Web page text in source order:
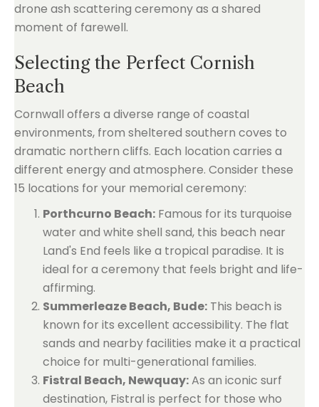
Selecting the Perfect Cornish
Beach
Cornwall offers a diverse range of coastal
environments, from sheltered southern coves to
dramatic northern cliffs. Each location carries a
different energy and atmosphere. Consider these
15 locations for your memorial ceremony:
Porthcurno Beach: Famous for its turquoise
water and white shell sand, this beach near
Land's End feels like a tropical paradise. It is
ideal for a ceremony that feels bright and life-
affirming.
Summerleaze Beach, Bude: This beach is
known for its excellent accessibility. The flat
sands and nearby facilities make it a practical
choice for multi-generational families.
Fistral Beach, Newquay:As an iconic surf
destination, Fistral is perfect for those who